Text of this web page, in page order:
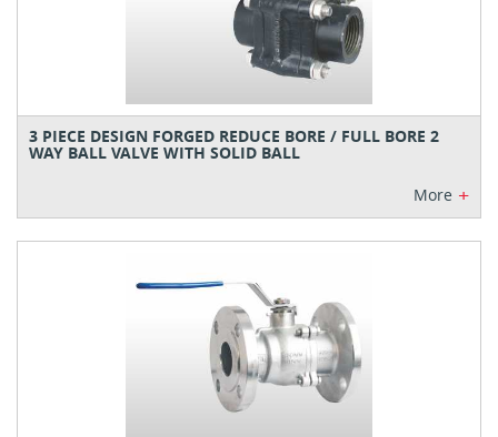
3 PIECE DESIGN FORGED REDUCE BORE / FULL BORE 2
WAY BALL VALVE WITH SOLID BALL
More +